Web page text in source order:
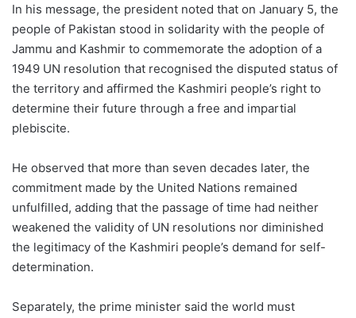
In his message, the president noted that on January 5, the
people of Pakistan stood in solidarity with the people of
Jammu and Kashmir to commemorate the adoption of a
1949 UN resolution that recognised the disputed status of
the territory and affirmed the Kashmiri people’s right to
determine their future through a free and impartial
plebiscite.
He observed that more than seven decades later, the
commitment made by the United Nations remained
unfulfilled, adding that the passage of time had neither
weakened the validity of UN resolutions nor diminished
the legitimacy of the Kashmiri people’s demand for self-
determination.
Separately, the prime minister said the world must